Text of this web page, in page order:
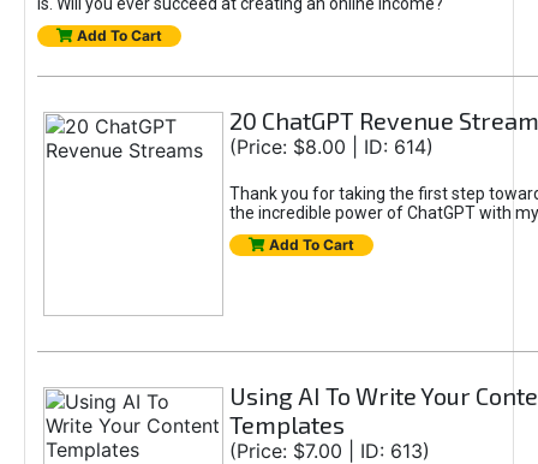
Add To Cart
20 ChatGPT Revenue
(Price: $8.00 | ID: 614)
Thank you for taking the first step
the incredible power of ChatGPT with
Add To Cart
Using AI To Write Your
Templates
(Price: $7.00 | ID: 613)